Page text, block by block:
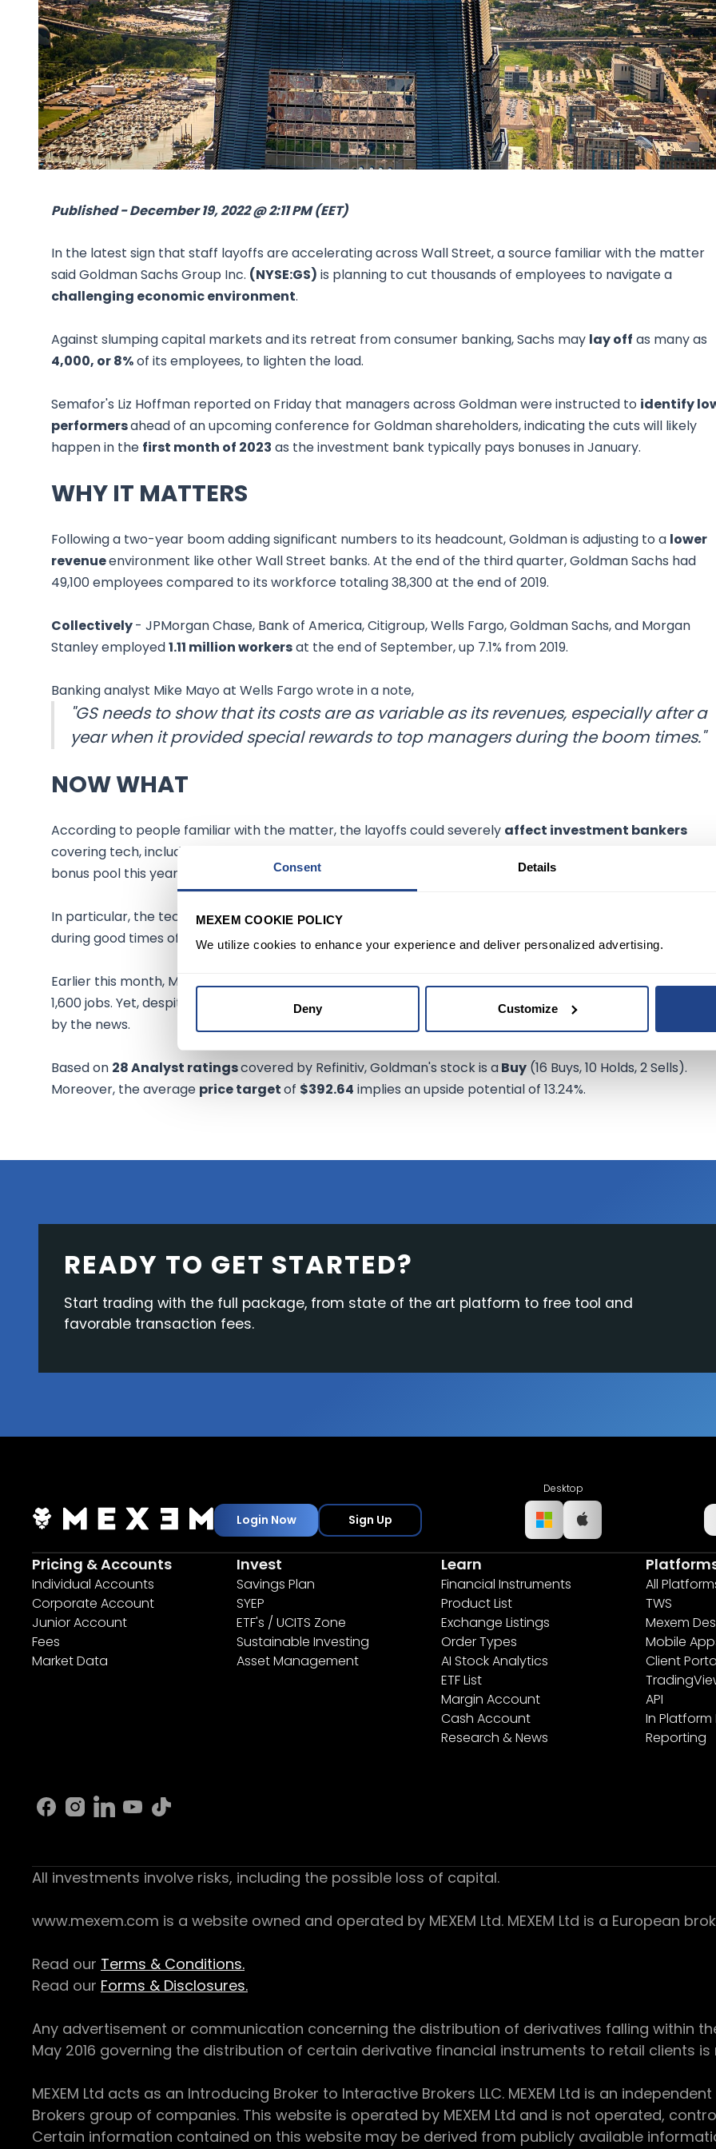
Consent Details
MEXEM COOKIE POLICY
We utilize cookies to enhance your experience and deliver personalized advertising.
Deny Customize
Research & NewsIn Platform Features
Reporting
Published - December 19, 2022 @ 2:11 PM (EET)
In the latest sign that staff layoffs are accelerating across Wall Street, a source familiar with the matter
said Goldman Sachs Group Inc. (NYSE:GS) is planning to cut thousands of employees to navigate a
challenging economic environment.
Against slumping capital markets and its retreat from consumer banking, Sachs may lay off as many as
4,000, or 8%of its employees, to lighten the load.
Semafor's Liz Hoffman reported on Friday that managers across Goldman were instructed to identify
performersahead of an upcoming conference for Goldman shareholders, indicating the cuts will likely
happen in the first month of 2023 as the investment bank typically pays bonuses in January.
WHY IT MATTERS
Following a two-year boom adding significant numbers to its headcount, Goldman is adjusting to a lower
revenueenvironment like other Wall Street banks. At the end of the third quarter, Goldman Sachs had
49,100 employees compared to its workforce totaling 38,300 at the end of 2019.
Collectively- JPMorgan Chase, Bank of America, Citigroup, Wells Fargo, Goldman Sachs, and Morgan
Stanley employed1.11 million workersat the end of September, up 7.1% from 2019.
Banking analyst Mike Mayo at Wells Fargo wrote in a note,
"GS needs to show that its costs are as variable as its revenues, especially after a
year when it provided special rewards to top managers during the boom times."
NOW WHAT
According to people familiar with the matter, the layoffs could severely affect investment bankers
covering tech, including some managing directors, while the bank is also weighing a sharp cut to the
bonus pool this year.
In particular, the tech industry fueled the pandemic stock runup, but
during good times often includes steep job and bonus cuts during lean years.
Earlier this month, Morgan Stanley(NYSE:MS)cut about2%of itsglobal workforce, representing
1,600 jobs. Yet, despite the broader market's disapproval of massive job cuts, analysts seem largely
by the news.
Based on 28 Analyst ratingscovered by Refinitiv, Goldman's stock is aBuy (16 Buys, 10 Holds, 2 Sells).
Moreover, the average price targetof $392.64 implies an upside potential of 13.24%.
READY TO GET STARTED?
Start trading with the full package, from state of the art platform to free tool and
favorable transaction fees.
Login Now Sign Up
Desktop
Pricing & Accounts
Individual Accounts
Corporate Account
Junior Account
Fees
Market Data
Invest
Savings Plan
SYEP
ETF's / UCITS Zone
Sustainable Investing
Asset Management
Learn
Financial Instruments
Product List
Exchange Listings
Order Types
AI Stock Analytics
ETF List
Margin Account
Cash Account
Research & News
All
TWS
Mexem
Mobile
Client
API
In Platform
Reporting
All investments involve risks, including the possible loss of capital.
www.mexem.com is a website owned and operated by MEXEM Ltd. MEXEM Ltd is a European
Read our Terms & Conditions.
Read our Forms & Disclosures.
Any advertisement or communication concerning the distribution of derivatives falling within
May 2016 governing the distribution of certain derivative financial instruments to retail clients
MEXEM Ltd acts as an Introducing Broker to Interactive Brokers LLC. MEXEM Ltd is an
Brokers group of companies. This website is operated by MEXEM Ltd and is not operated,
Certain information contained on this website may be derived from publicly available